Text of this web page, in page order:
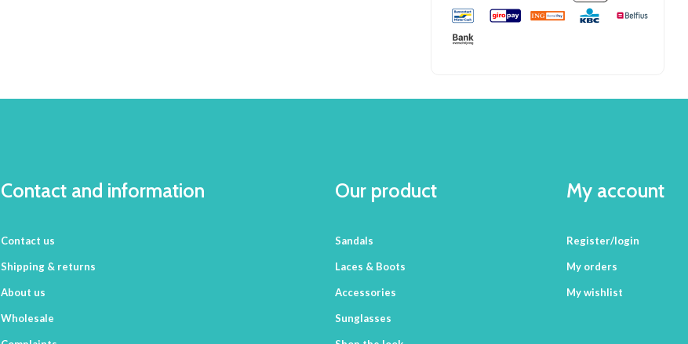
Contact and information
Contact us
Shipping & returns
About us
Wholesale
Our product
Sandals
Laces & Boots
Accessories
Sunglasses
My account
Register/login
My orders
My wishlist